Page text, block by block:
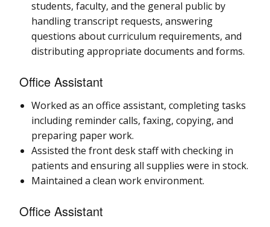
students, faculty, and the general public by
handling transcript requests, answering
questions about curriculum requirements, and
distributing appropriate documents and forms.
Office Assistant
Worked as an office assistant, completing tasks
including reminder calls, faxing, copying, and
preparing paper work.
Assisted the front desk staff with checking in
patients and ensuring all supplies were in stock.
Maintained a clean work environment.
Office Assistant